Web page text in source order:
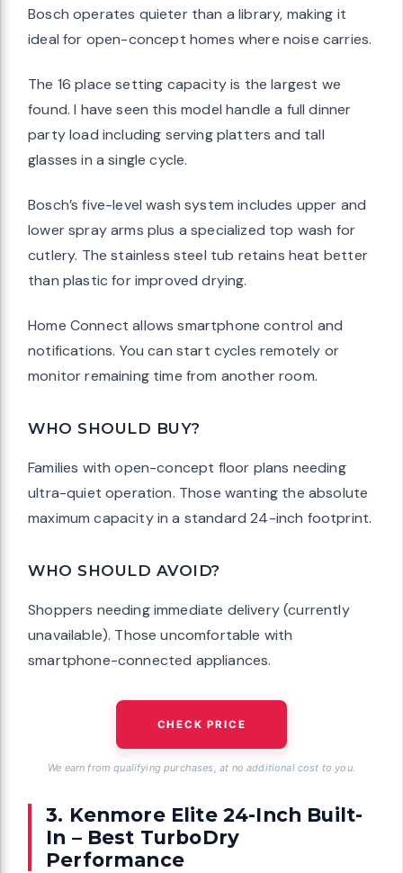
Bosch operates quieter than a library, making it
ideal for open-concept homes where noise carries.
The 16 place setting capacity is the largest we
found. I have seen this model handle a full dinner
party load including serving platters and tall
glasses in a single cycle.
Bosch’s five-level wash system includes upper and
lower spray arms plus a specialized top wash for
cutlery. The stainless steel tub retains heat better
than plastic for improved drying.
Home Connect allows smartphone control and
notifications. You can start cycles remotely or
monitor remaining time from another room.
WHO SHOULD BUY?
Families with open-concept floor plans needing
ultra-quiet operation. Those wanting the absolute
maximum capacity in a standard 24-inch footprint.
WHO SHOULD AVOID?
Shoppers needing immediate delivery (currently
unavailable). Those uncomfortable with
smartphone-connected appliances.
CHECK PRICE
We earn from qualifying purchases, at no additional cost to you.
3. Kenmore Elite 24-Inch Built-
In – Best TurboDry
Performance